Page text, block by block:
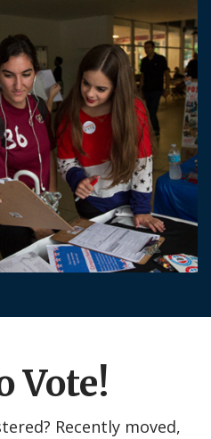
Vote!
Recently moved,